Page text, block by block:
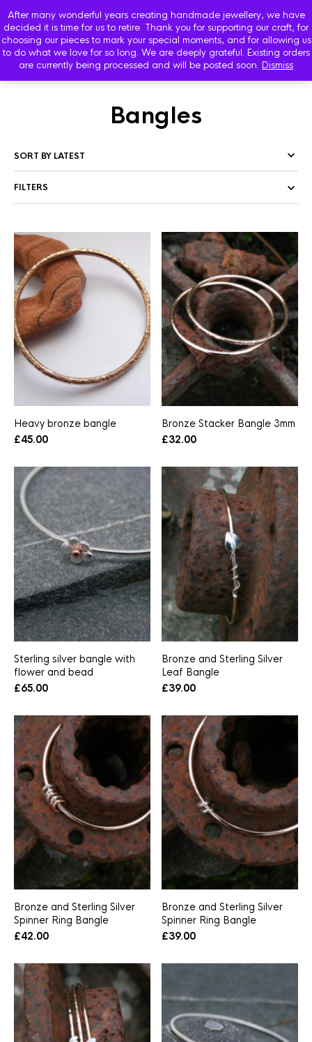
After many wonderful years creating handmade jewellery, we have
decided it is time for us to retire. Thank you for supporting our craft, for
choosing our pieces to mark your special moments, and for allowing us
to do what we love for so long. We are deeply grateful. Existing orders
are currently being processed and will be posted soon. Dismiss
Bangles
FILTERS
Heavy bronze bangle
£45.00
Bronze Stacker Bangle 3mm
£32.00
Sterling silver bangle with
flower and bead
£65.00
Bronze and Sterling Silver
Leaf Bangle
£39.00
Bronze and Sterling Silver
Spinner Ring Bangle
£42.00
Bronze and Sterling Silver
Spinner Ring Bangle
£39.00